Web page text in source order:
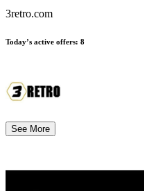
3retro.com
Today’s active offers: 8
See More